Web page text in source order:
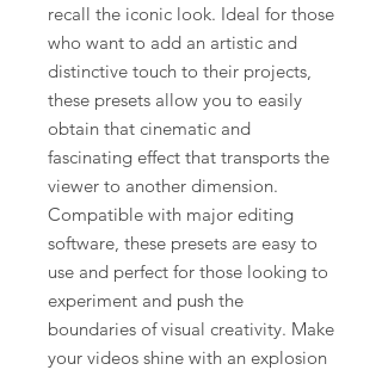
recall the iconic look. Ideal for those
who want to add an artistic and
distinctive touch to their projects,
these presets allow you to easily
obtain that cinematic and
fascinating effect that transports the
viewer to another dimension.
Compatible with major editing
software, these presets are easy to
use and perfect for those looking to
experiment and push the
boundaries of visual creativity. Make
your videos shine with an explosion